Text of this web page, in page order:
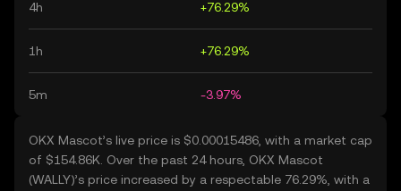
4h +76.29%
1h +76.29%
5m -3.97%
OKX Mascot’s live price is $0.00015486, with a market cap
of $154.86K. Over the past 24 hours, OKX Mascot
(WALLY)’s price increased by a respectable 76.29%, with a